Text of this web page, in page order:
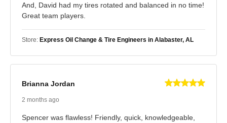
And, David had my tires rotated and balanced in no time!
Great team players.
Store: Express Oil Change & Tire Engineers in Alabaster, AL
Brianna Jordan
2 months ago
Spencer was flawless! Friendly, quick, knowledgeable,